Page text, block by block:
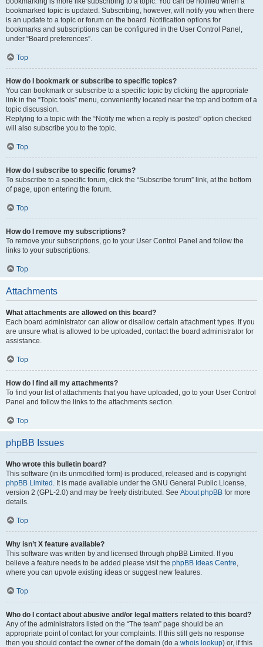
bookmarked topic is updated. Subscribing, however, will notify you when there
is an update to a topic or forum on the board. Notification options for
bookmarks and subscriptions can be configured in the User Control Panel,
under “Board preferences”.
Top
How do I bookmark or subscribe to specific topics?
You can bookmark or subscribe to a specific topic by clicking the appropriate
link in the “Topic tools” menu, conveniently located near the top and bottom of a
topic discussion.
Replying to a topic with the “Notify me when a reply is posted” option checked
will also subscribe you to the topic.
Top
How do I subscribe to specific forums?
To subscribe to a specific forum, click the “Subscribe forum” link, at the bottom
of page, upon entering the forum.
Top
How do I remove my subscriptions?
To remove your subscriptions, go to your User Control Panel and follow the
links to your subscriptions.
Top
Attachments
What attachments are allowed on this board?
Each board administrator can allow or disallow certain attachment types. If you
are unsure what is allowed to be uploaded, contact the board administrator for
assistance.
Top
How do I find all my attachments?
To find your list of attachments that you have uploaded, go to your User Control
Panel and follow the links to the attachments section.
Top
phpBB Issues
Who wrote this bulletin board?
This software (in its unmodified form) is produced, released and is copyright
phpBB Limited . It is made available under the GNU General Public License,
version 2 (GPL-2.0) and may be freely distributed. See About phpBB for more
details.
Top
Why isn’t X feature available?
This software was written by and licensed through phpBB Limited. If you
believe a feature needs to be added please visit the phpBB Ideas Centre,
where you can upvote existing ideas or suggest new features.
Top
Who do I contact about abusive and/or legal matters related to this board?
Any of the administrators listed on the “The team” page should be an
appropriate point of contact for your complaints. If this still gets no response
then you should contact the owner of the domain (do a whois lookup) or, if this